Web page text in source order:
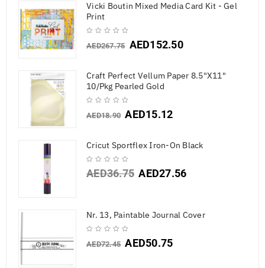
Vicki Boutin Mixed Media Card Kit - Gel
Print
AED267.75 AED152.50
Craft Perfect Vellum Paper 8.5"X11"
10/Pkg Pearled Gold
AED18.90 AED15.12
Cricut Sportflex Iron-On Black
AED36.75 AED27.56
Nr. 13, Paintable Journal Cover
AED72.45 AED50.75